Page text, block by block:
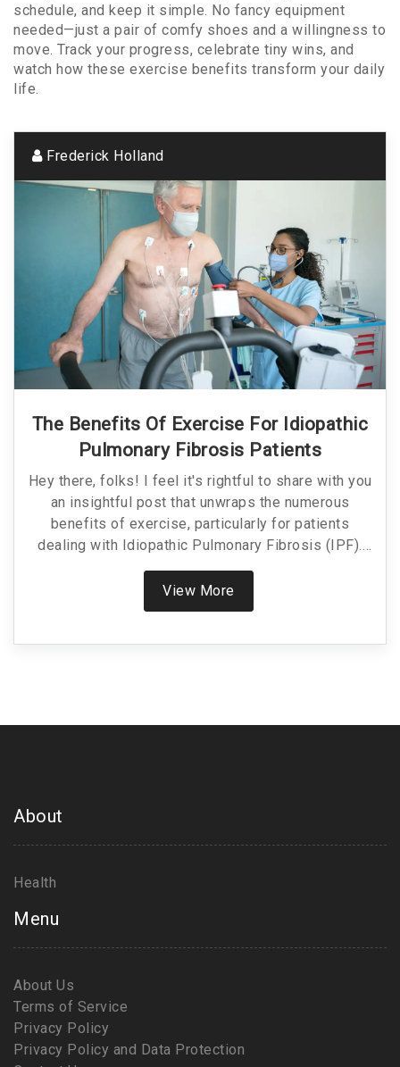
schedule, and keep it simple. No fancy equipment
needed—just a pair of comfy shoes and a willingness to
move. Track your progress, celebrate tiny wins, and
watch how these exercise benefits transform your daily
life.
Frederick Holland
The Benefits Of Exercise For Idiopathic
Pulmonary Fibrosis Patients
Hey there, folks! I feel it's rightful to share with you
an insightful post that unwraps the numerous
benefits of exercise, particularly for patients
dealing with Idiopathic Pulmonary Fibrosis (IPF).
Not only does this article explain how maintaining
physical activity can greatly improve the quality of
life, but it also provides a practical guide to safely
View More
About
Health
Menu
About Us
Terms of Service
Privacy Policy
Privacy Policy and Data Protection